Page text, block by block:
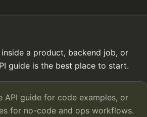
a product, backend job, or
guide is the best place to start.
API guide for code examples, or
for no-code and ops workflows.